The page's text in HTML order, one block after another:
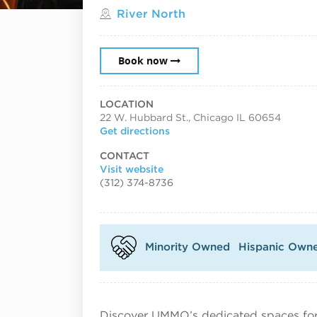
Located in
River North
Book now
LOCATION
22 W. Hubbard St., Chicago IL 60654
Get directions
CONTACT
Visit website
(312) 374-8736
Minority Owned Hispanic